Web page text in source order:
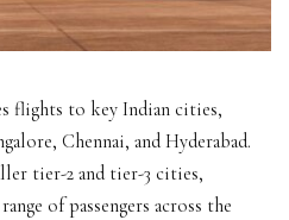
flights to key Indian cities,
Chennai, and Hyderabad.
tier-2 and tier-3 cities,
of passengers across the